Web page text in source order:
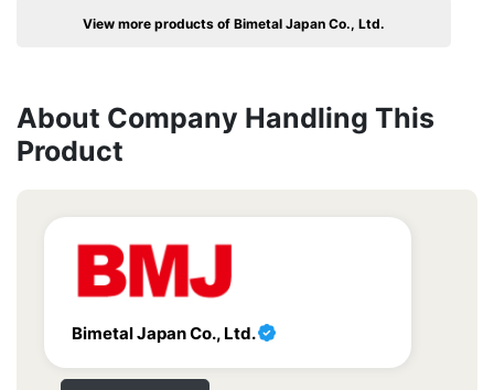
View more products of Bimetal Japan Co., Ltd.
About Company Handling This
Product
Bimetal Japan Co., Ltd.